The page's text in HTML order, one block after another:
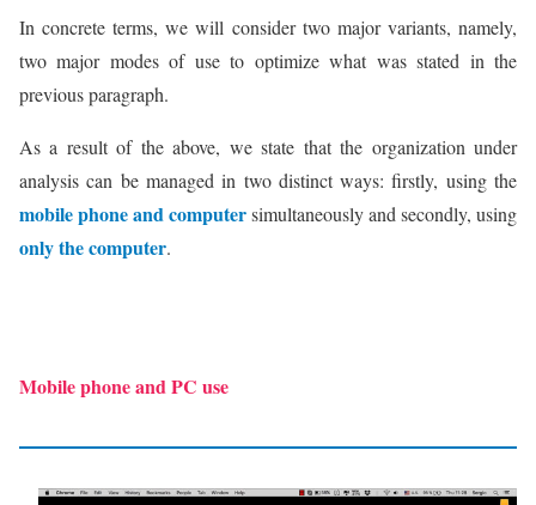
In concrete terms, we will consider two major variants, namely,
two major modes of use to optimize what was stated in the
previous paragraph.
As a result of the above, we state that the organization under
analysis can be managed in two distinct ways: firstly, using the
mobile phone and computersimultaneously and secondly, using
only the computer.
Mobile phone and PC use